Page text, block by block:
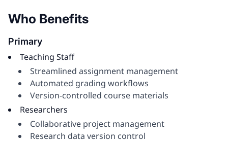
Who Benefits
Primary
Teaching Staff
Streamlined assignment management
Automated grading workflows
Version-controlled course materials
Researchers
Collaborative project management
Research data version control